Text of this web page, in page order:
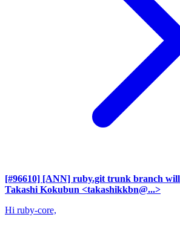
[#96610] [ANN] ruby.git trunk branch will
Takashi Kokubun <takashikkbn@...>
Hi ruby-core,